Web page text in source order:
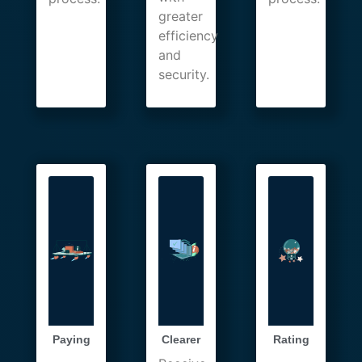
greater
efficiency
and
security.
Paying Clearer Rating